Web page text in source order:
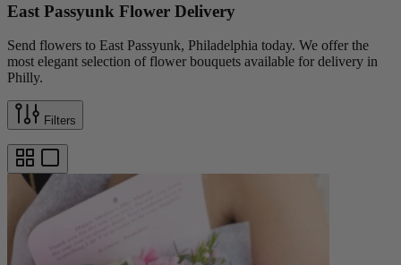
East Passyunk Flower Delivery
Send flowers to East Passyunk, Philadelphia today. We offer the
most elegant selection of flower bouquets available for delivery in
Philly.
Filters